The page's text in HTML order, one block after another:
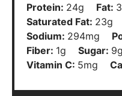
Protein: 24g Fat:
Saturated Fat: 23g
Sodium: 294mg
Fiber: 1g Sugar: 9g
Vitamin C: 5mg